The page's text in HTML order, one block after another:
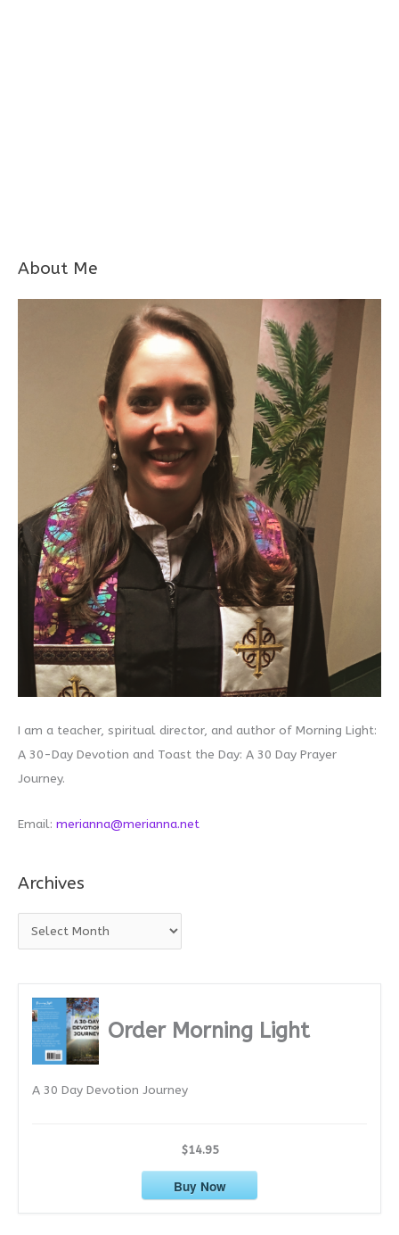
About Me
I am a teacher, spiritual director, and author of Morning Light:
A 30-Day Devotion and Toast the Day: A 30 Day Prayer
Journey.
Email: merianna@merianna.net
Archives
r
Order Morning Light
A 30 Day Devotion Journey
$14.95
Buy Now